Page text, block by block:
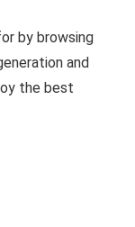
by browsing
and
the best